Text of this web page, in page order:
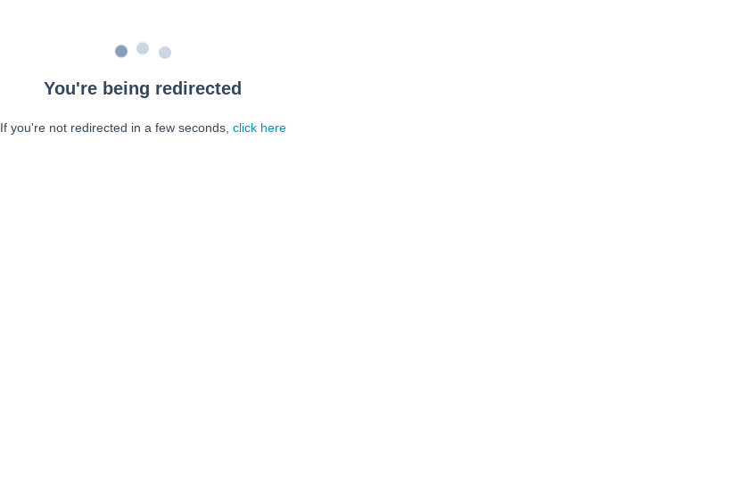
You're being redirected
If you're not redirected in a few seconds, click here